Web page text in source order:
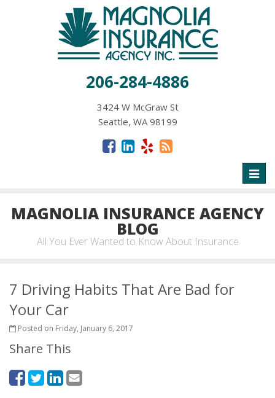
206-284-4886
3424 W McGraw St
Seattle, WA 98199
MAGNOLIA INSURANCE AGENCY
BLOG
All You Ever Wanted to Know About Insurance
7 Driving Habits That Are Bad for
Your Car
Posted on Friday, January 6, 2017
Share This